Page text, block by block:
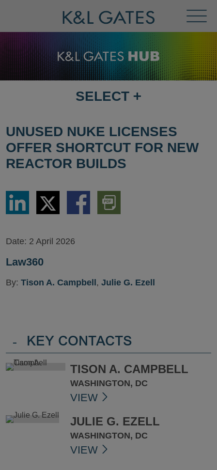
Menu
SELECT
PAGE
SELECT +
UNUSED NUKE LICENSES
OFFER SHORTCUT FOR NEW
REACTOR BUILDS
Share
LinkedIn
Share
via
Twitter
Share
via
Download
PDF
Version
Date: 2 April 2026
Law360
By: Tison A. Campbell , Julie G. Ezell
- KEY CONTACTS
TISON A. CAMPBELL
WASHINGTON, DC
VIEW
JULIE G. EZELL
WASHINGTON, DC
VIEW